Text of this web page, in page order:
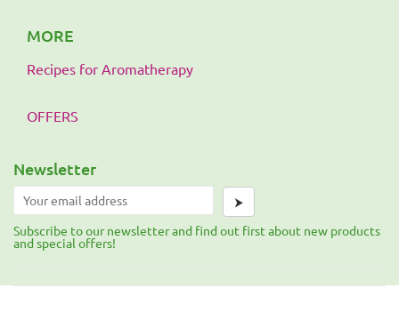
MORE
Recipes for Aromatherapy
OFFERS
Newsletter
⮞
Subscribe to our newsletter and find out first about new products
and special offers!